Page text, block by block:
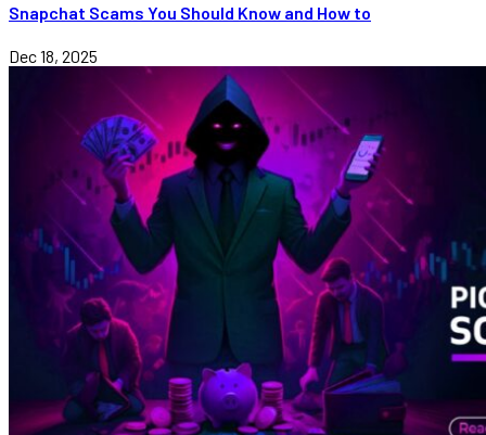
Snapchat Scams You Should Know and How to
Dec 18, 2025